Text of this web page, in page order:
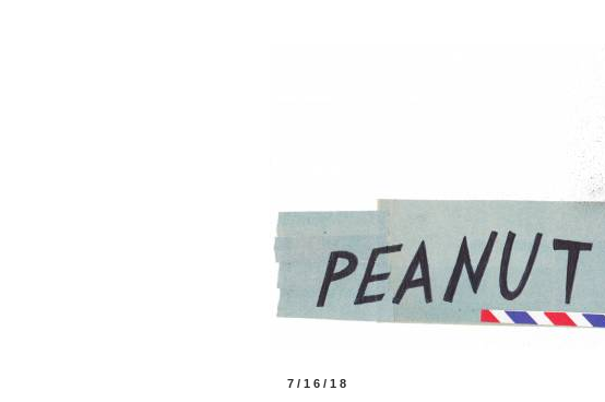
7/16/18